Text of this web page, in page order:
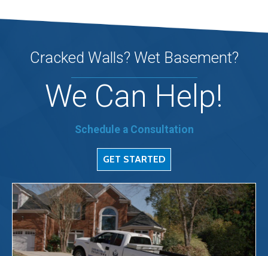
Cracked Walls? Wet Basement?
We Can Help!
Schedule a Consultation
GET STARTED